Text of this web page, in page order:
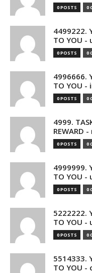
0 POSTS 0
4499222.
TO YOU -
0 POSTS 0
4996666.
TO YOU
0 POSTS 0
4999.
REWARD
0 POSTS 0
4999999.
TO YOU -
0 POSTS 0
5222222.
TO YOU -
0 POSTS 0
5514333.
TO YOU -